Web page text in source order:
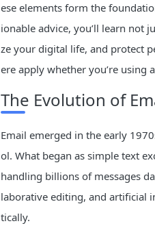
ese elements form the
ionable advice, you’ll learn not
ze your digital life, and protect
ere apply whether you’re using
The Evolution of
Email emerged in the early
ol. What began as simple text
handling billions of messages
laborative editing, and artificial
tically.